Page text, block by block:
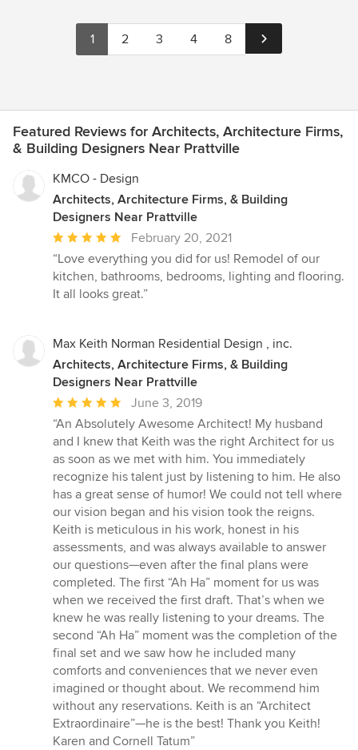
1 2 3 4 8
Featured Reviews for Architects, Architecture Firms,
& Building Designers Near Prattville
KMCO - Design
Architects, Architecture Firms, & Building
Designers Near Prattville
Average
rating:
5
out
stars
February 20, 2021
“Love everything you did for us! Remodel of our
kitchen, bathrooms, bedrooms, lighting and flooring.
It all looks great.”
Max Keith Norman Residential Design , inc.
Architects, Architecture Firms, & Building
Designers Near Prattville
Average
rating:
5
out
of
5
stars
June 3, 2019
“An Absolutely Awesome Architect! My husband
and I knew that Keith was the right Architect for us
as soon as we met with him. You immediately
recognize his talent just by listening to him. He also
has a great sense of humor! We could not tell where
our vision began and his vision took the reigns.
Keith is meticulous in his work, honest in his
assessments, and was always available to answer
our questions—even after the final plans were
completed. The first “Ah Ha” moment for us was
when we received the first draft. That’s when we
knew he was really listening to your dreams. The
second “Ah Ha” moment was the completion of the
final set and we saw how he included many
comforts and conveniences that we never even
imagined or thought about. We recommend him
without any reservations. Keith is an “Architect
Extraordinaire”—he is the best! Thank you Keith!
Karen and Cornell Tatum”